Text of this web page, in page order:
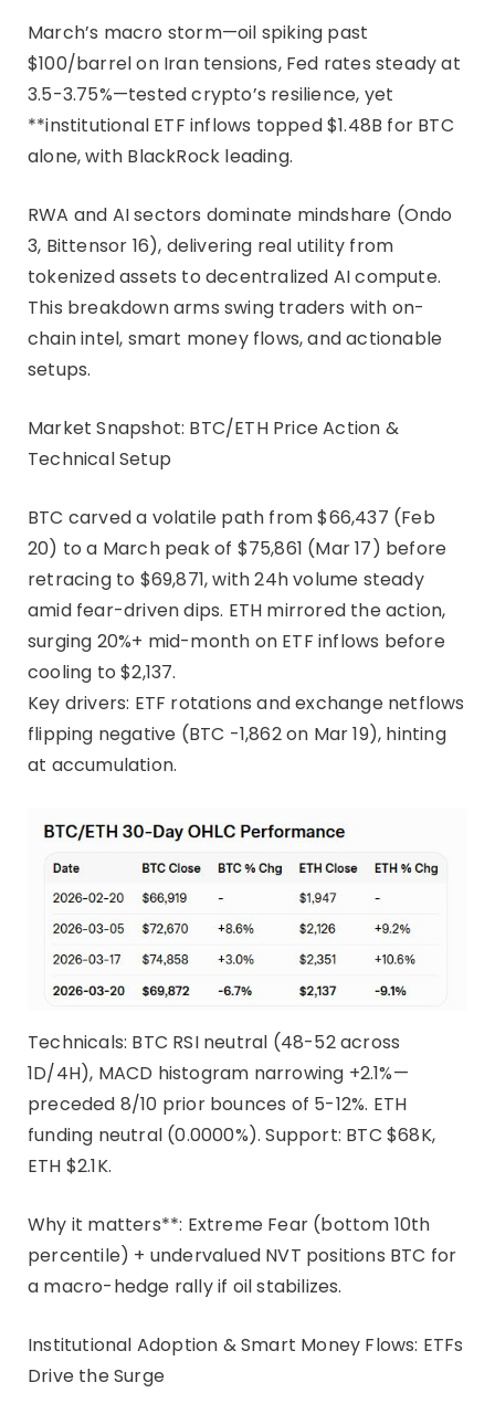
March’s macro storm—oil spiking past
$100/barrel on Iran tensions, Fed rates steady at
3.5-3.75%—tested crypto’s resilience, yet
**institutional ETF inflows topped $1.48B for BTC
alone, with BlackRock leading.
RWA and AI sectors dominate mindshare (Ondo
3, Bittensor 16), delivering real utility from
tokenized assets to decentralized AI compute.
This breakdown arms swing traders with on-
chain intel, smart money flows, and actionable
setups.
Market Snapshot: BTC/ETH Price Action &
Technical Setup
BTC carved a volatile path from $66,437 (Feb
20) to a March peak of $75,861 (Mar 17) before
retracing to $69,871, with 24h volume steady
amid fear-driven dips. ETH mirrored the action,
surging 20%+ mid-month on ETF inflows before
cooling to $2,137.
Key drivers: ETF rotations and exchange netflows
flipping negative (BTC -1,862 on Mar 19), hinting
at accumulation.
Technicals: BTC RSI neutral (48-52 across
1D/4H), MACD histogram narrowing +2.1%—
preceded 8/10 prior bounces of 5-12%. ETH
funding neutral (0.0000%). Support: BTC $68K,
ETH $2.1K.
Why it matters**: Extreme Fear (bottom 10th
percentile) + undervalued NVT positions BTC for
a macro-hedge rally if oil stabilizes.
Institutional Adoption & Smart Money Flows: ETFs
Drive the Surge​